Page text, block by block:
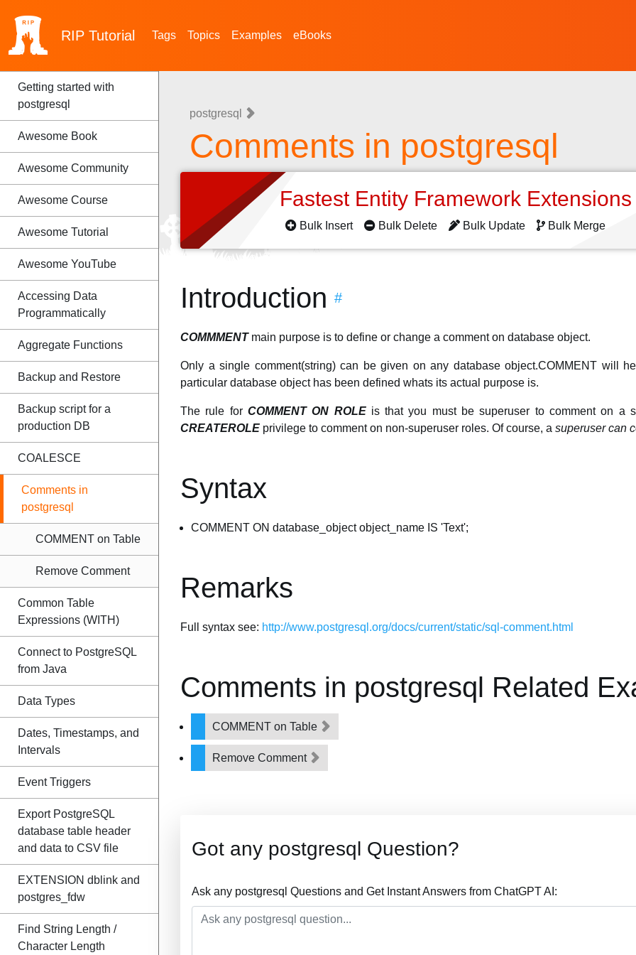
RIP Tutorial Tags Topics Examples eBooks
Getting started with
postgresql
Awesome Book
Awesome Community
Awesome Course
Awesome Tutorial
Awesome YouTube
Accessing Data
Programmatically
Aggregate Functions
Backup and Restore
Backup script for a
production DB
COALESCE
Comments in
postgresql
COMMENT on Table
Remove Comment
Common Table
Expressions (WITH)
Connect to PostgreSQL
from Java
Data Types
Dates, Timestamps, and
Intervals
Event Triggers
Export PostgreSQL
database table header
and data to CSV file
EXTENSION dblink and
postgres_fdw
Find String Length /
Character Length
postgresql
Comments in postgresql
Fastest Entity Framework
Bulk Insert Bulk Delete Bulk Update Bulk Merge
Introduction #
COMMMENTmain purpose is to define or change a comment on database object.
Only a single comment(string) can be given on any database object.COMMENT will
particular database object has been defined whats its actual purpose is.
The rule for COMMENT ON ROLEis that you must be superuser to comment on a
CREATEROLE privilege to comment on non-superuser roles. Of course, a superuser can
Syntax
COMMENT ON database_object object_name IS 'Text';
Remarks
Full syntax see: http://www.postgresql.org/docs/current/static/sql-comment.html
Comments in postgresql Related
COMMENT on Table
Remove Comment
Got any postgresql Question?
Ask any postgresql Questions and Get Instant Answers from ChatGPT AI: